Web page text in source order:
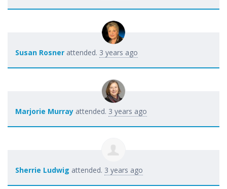
Susan Rosner attended. 3 years ago
Marjorie Murray attended. 3 years ago
Sherrie Ludwig attended. 3 years ago